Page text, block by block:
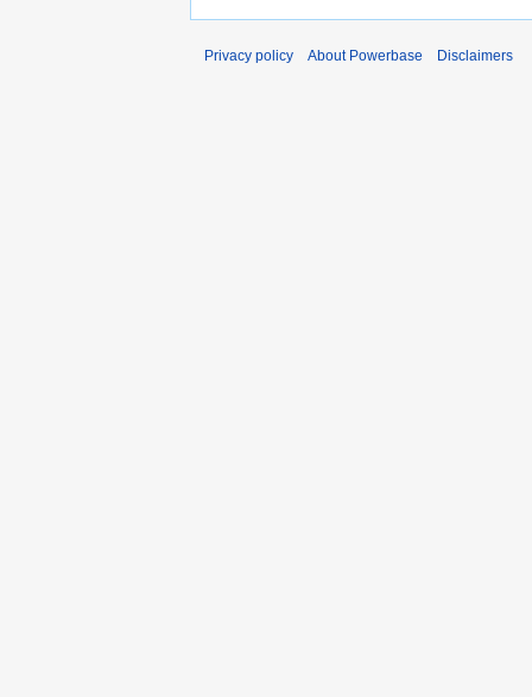
Privacy policy About Powerbase Disclaimers